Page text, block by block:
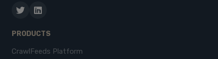
PRODUCTS
CrawlFeeds Platform